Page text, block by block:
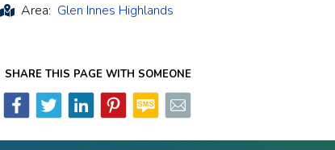
Area: Glen Innes Highlands
SHARE THIS PAGE WITH SOMEONE